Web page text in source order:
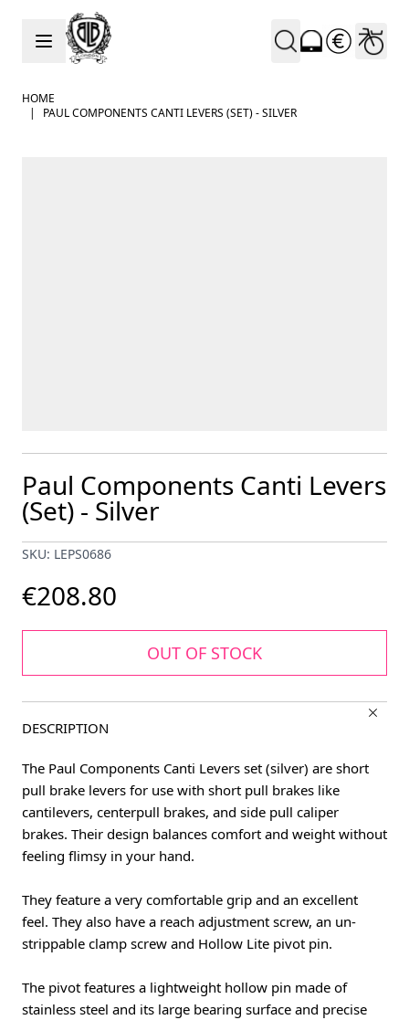
Skip to Content
HOME
|
PAUL COMPONENTS CANTI LEVERS (SET) - SILVER
Paul Components Canti Levers
(Set) - Silver
SKU: LEPS0686
€208.80
OUT OF STOCK
DESCRIPTION
The Paul Components Canti Levers set (silver) are short
pull brake levers for use with short pull brakes like
cantilevers, centerpull brakes, and side pull caliper
brakes. Their design balances comfort and weight without
feeling flimsy in your hand.
They feature a very comfortable grip and an excellent
feel. They also have a reach adjustment screw, an un-
strippable clamp screw and Hollow Lite pivot pin.
The pivot features a lightweight hollow pin made of
stainless steel and its large bearing surface and precise